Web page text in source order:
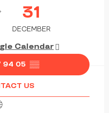
31
DECEMBER
Calendar
94 05 ▒▒
US